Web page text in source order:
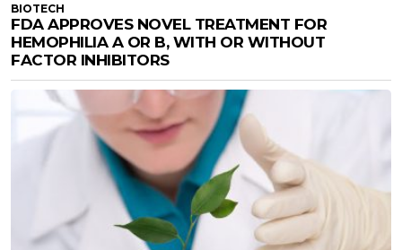
BIOTECH
FDA APPROVES NOVEL TREATMENT FOR
HEMOPHILIA A OR B, WITH OR WITHOUT
FACTOR INHIBITORS